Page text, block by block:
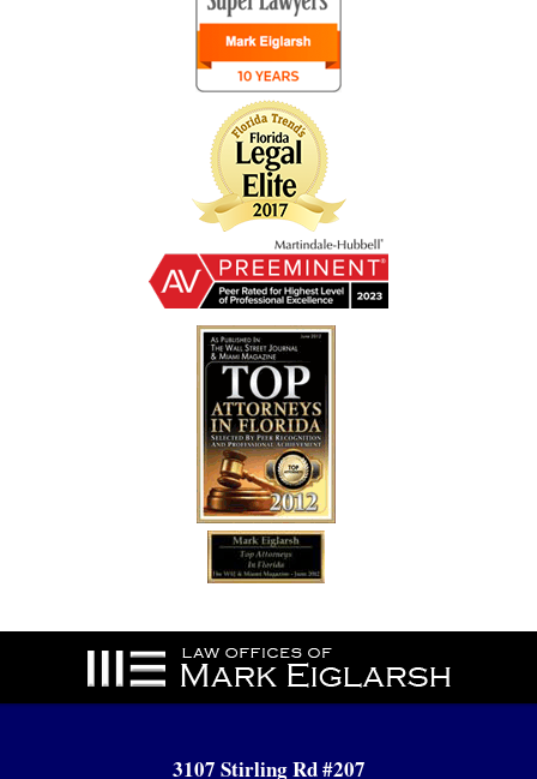
Contact
Information
3107 Stirling Rd #207